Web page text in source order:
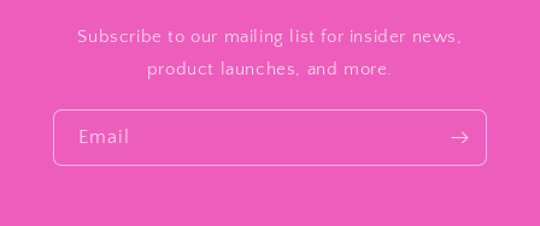
Subscribe to our mailing list for insider news,
product launches, and more.
Email